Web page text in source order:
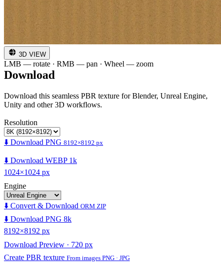
3D VIEW
LMB — rotate · RMB — pan · Wheel — zoom
Download
Download this seamless PBR texture for Blender, Unreal Engine,
Unity and other 3D workflows.
Resolution
⬇️ Download PNG 8192×8192 px
⬇️ Download WEBP 1k
1024×1024 px
Engine
⬇️ Convert & Download ORM ZIP
⬇️ Download PNG 8k
8192×8192 px
Download Preview · 720 px
Create PBR texture From images PNG · JPG